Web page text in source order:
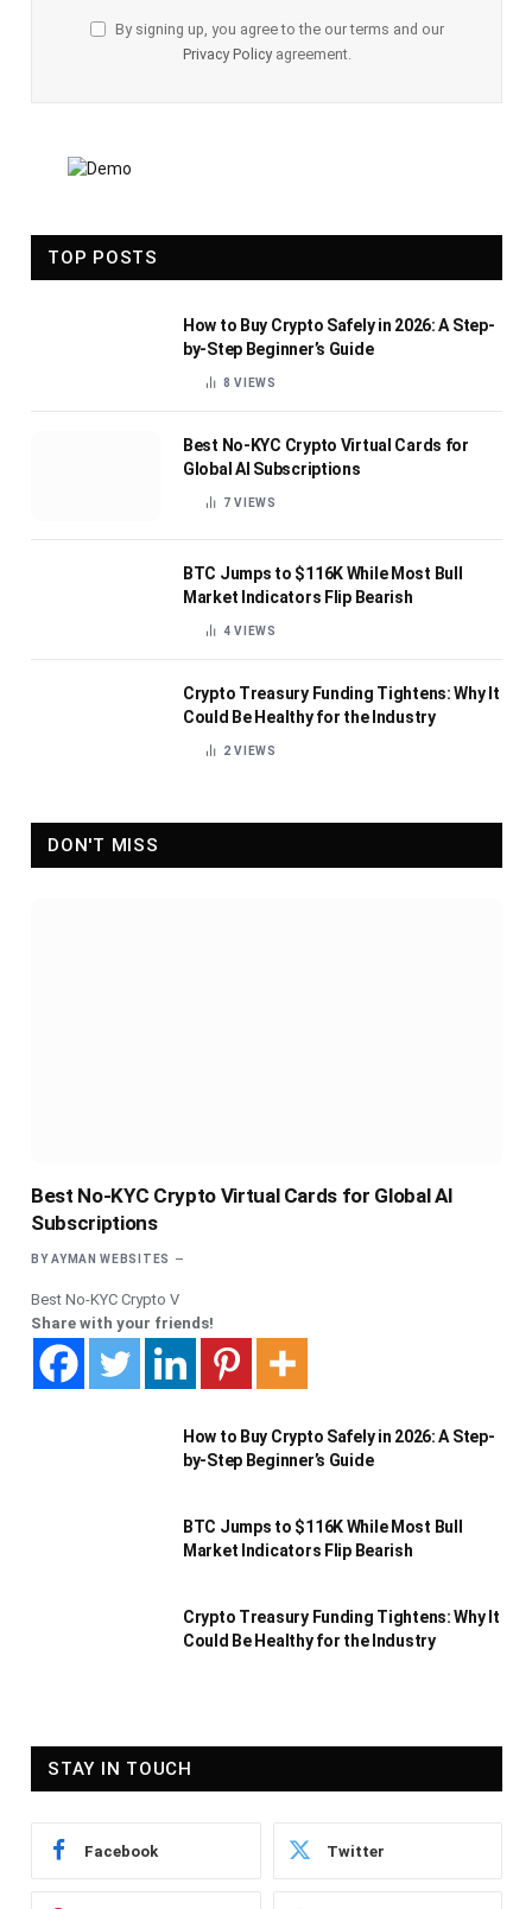
By signing up, you agree to the our terms and our
Privacy Policyagreement.
TOP POSTS
How to Buy Crypto Safely in 2026: A Step-
by-Step Beginner’s Guide
8VIEWS
Best No-KYC Crypto Virtual Cards for
Global AI Subscriptions
7VIEWS
BTC Jumps to $116K While Most Bull
Market Indicators Flip Bearish
4VIEWS
Crypto Treasury Funding Tightens: Why It
Could Be Healthy for the Industry
2VIEWS
DON'T MISS
Best No-KYC Crypto Virtual Cards for Global AI
Subscriptions
BY AYMAN WEBSITES
Best No-KYC Crypto V
Share with your friends!
How to Buy Crypto Safely in 2026: A Step-
by-Step Beginner’s Guide
BTC Jumps to $116K While Most Bull
Market Indicators Flip Bearish
Crypto Treasury Funding Tightens: Why It
Could Be Healthy for the Industry
STAY IN TOUCH
Facebook Twitter